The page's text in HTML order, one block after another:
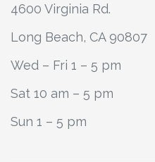
4600 Virginia Rd.
Long Beach, CA 90807
Wed – Fri 1 – 5 pm
Sat 10 am – 5 pm
Sun 1 – 5 pm